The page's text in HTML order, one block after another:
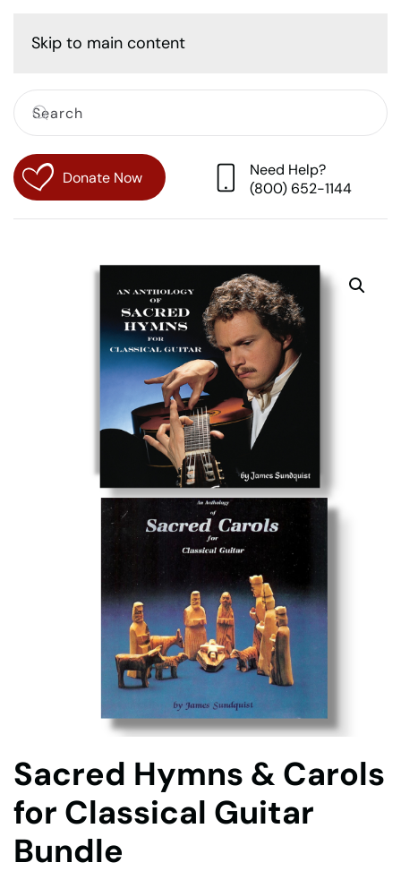
Skip to main content
Donate Now
Need Help?
(800) 652-1144
Sacred Hymns & Carols
for Classical Guitar
Bundle